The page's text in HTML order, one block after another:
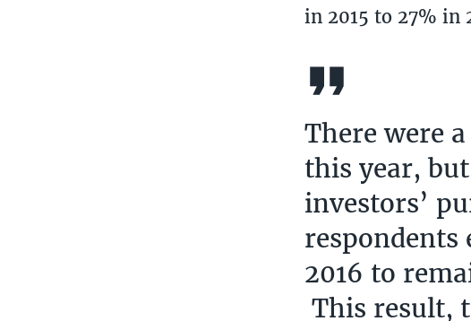
in 2015 to 27% in
There were
this year,
investors’
2016 to
This result,